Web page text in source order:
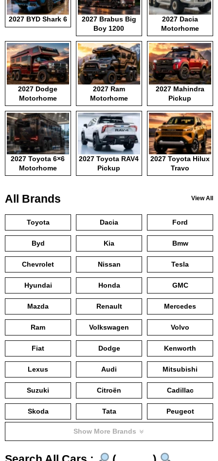
2027 BYD Shark 6
2027 Brabus Big
Boy 1200
2027 Dacia
Motorhome
2027 Dodge
Motorhome
2027 Ram
Motorhome
2027 Mahindra
Pickup
2027 Toyota 6×6
Motorhome
2027 Toyota RAV4
Pickup
2027 Toyota Hilux
Travo
All Brands View All
Toyota Dacia Ford
Byd Kia Bmw
Chevrolet Nissan Tesla
Hyundai Honda GMC
Mazda Renault Mercedes
Ram Volkswagen Volvo
Fiat Dodge Kenworth
Lexus Audi Mitsubishi
Suzuki Citroën Cadillac
Skoda Tata Peugeot
Show More Brands